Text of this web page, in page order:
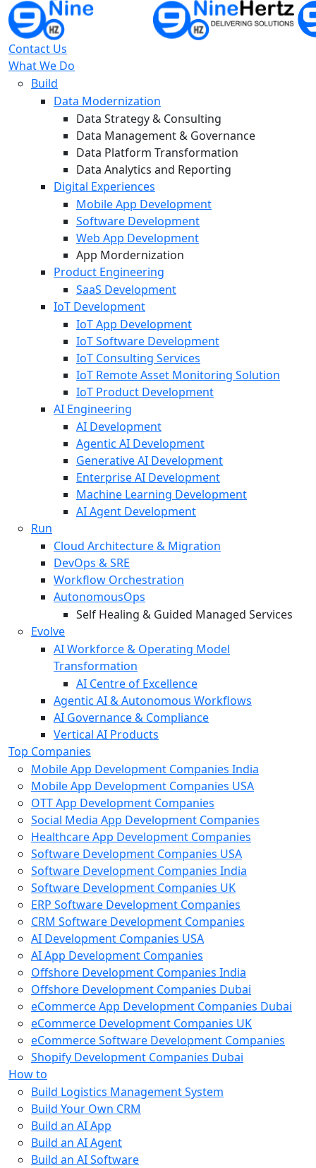
Contact Us
What We Do
Build
Data Modernization
Data Strategy & Consulting
Data Management & Governance
Data Platform Transformation
Data Analytics and Reporting
Digital Experiences
Mobile App Development
Software Development
Web App Development
App Mordernization
Product Engineering
SaaS Development
IoT Development
IoT App Development
IoT Software Development
IoT Consulting Services
IoT Remote Asset Monitoring Solution
IoT Product Development
AI Engineering
AI Development
Agentic AI Development
Generative AI Development
Enterprise AI Development
Machine Learning Development
AI Agent Development
Run
Cloud Architecture & Migration
DevOps & SRE
Workflow Orchestration
AutonomousOps
Self Healing & Guided Managed Services
Evolve
AI Workforce & Operating Model
Transformation
AI Centre of Excellence
Agentic AI & Autonomous Workflows
AI Governance & Compliance
Vertical AI Products
Top Companies
Mobile App Development Companies India
Mobile App Development Companies USA
OTT App Development Companies
Social Media App Development Companies
Healthcare App Development Companies
Software Development Companies USA
Software Development Companies India
Software Development Companies UK
ERP Software Development Companies
CRM Software Development Companies
AI Development Companies USA
AI App Development Companies
Offshore Development Companies India
Offshore Development Companies Dubai
eCommerce App Development Companies Dubai
eCommerce Development Companies UK
eCommerce Software Development Companies
Shopify Development Companies Dubai
How to
Build Logistics Management System
Build Your Own CRM
Build an AI App
Build an AI Agent
Build an AI Software